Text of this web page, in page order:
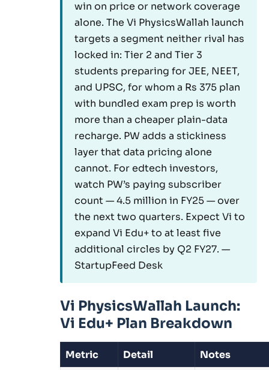
win on price or network coverage
alone. The Vi PhysicsWallah launch
targets a segment neither rival has
locked in: Tier 2 and Tier 3
students preparing for JEE, NEET,
and UPSC, for whom a Rs 375 plan
with bundled exam prep is worth
more than a cheaper plain-data
recharge. PW adds a stickiness
layer that data pricing alone
cannot. For edtech investors,
watch PW’s paying subscriber
count — 4.5 million in FY25 — over
the next two quarters. Expect Vi to
expand Vi Edu+ to at least five
additional circles by Q2 FY27. —
StartupFeed Desk
Vi PhysicsWallah Launch:
Vi Edu+ Plan Breakdown
Metric Detail
Notes